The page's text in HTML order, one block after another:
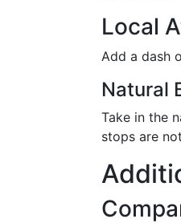
Local
Add a dash
Natural
Take in the
stops are